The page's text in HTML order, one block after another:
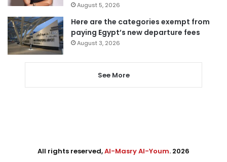
August 5, 2026
Here are the categories exempt from
paying Egypt’s new departure fees
August 3, 2026
See More
All rights reserved,Al-Masry Al-Youm. 2026